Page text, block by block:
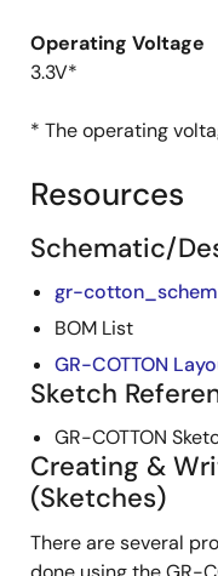
Operating Voltage
3.3V*
* The operating
Resources
Schematic/
gr-
BOM List
GR-COTTON
Sketch
GR-COTTON
Creating &
(Sketches)
There are several